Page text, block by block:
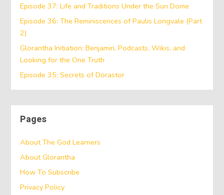
Episode 37: Life and Traditions Under the Sun Dome
Episode 36: The Reminiscences of Paulis Longvale (Part
2)
Glorantha Initiation: Benjamin, Podcasts, Wikis, and
Looking for the One Truth
Episode 35: Secrets of Dorastor
Pages
About The God Learners
About Glorantha
How To Subscribe
Privacy Policy